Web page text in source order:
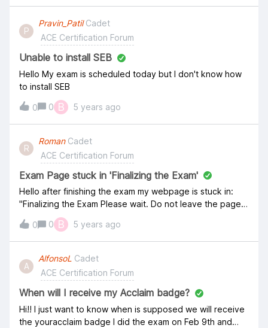
then how can it expire??
P
Pravin_Patil Cadet
ACE Certification Forum
Unable to install SEB
Hello My exam is scheduled today but I don't know how
to install SEB
0 0 B 5 years ago
R
Roman Cadet
ACE Certification Forum
Exam Page stuck in 'Finalizing the Exam'
Hello after finishing the exam my webpage is stuck in:
"Finalizing the Exam Please wait. Do not leave the page
and do not press F5" Waiting already for other an hour!
Using PC Windows Firefox. please advise. Thank you
0 0 B 5 years ago
A
AlfonsoL Cadet
ACE Certification Forum
When will I receive my Acclaim badge?
Hi!! I just want to know when is supposed we will receive
the youracclaim badge I did the exam on Feb 9th and